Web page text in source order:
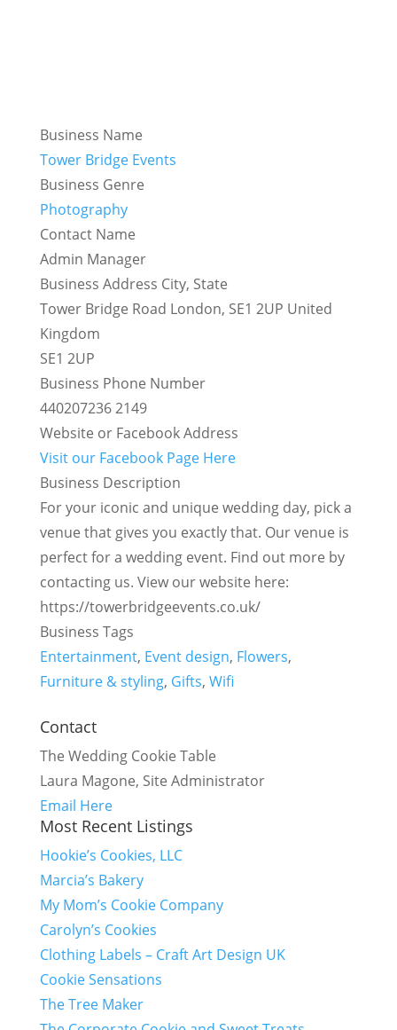
Business Name
Tower Bridge Events
Business Genre
Photography
Contact Name
Admin Manager
Business Address City, State
Tower Bridge Road London, SE1 2UP United
Kingdom
SE1 2UP
Business Phone Number
440207236 2149
Website or Facebook Address
Visit our Facebook Page Here
Business Description
For your iconic and unique wedding day, pick a
venue that gives you exactly that. Our venue is
perfect for a wedding event. Find out more by
contacting us. View our website here:
https://towerbridgeevents.co.uk/
Business Tags
Entertainment, Event design, Flowers,
Furniture & styling, Gifts, Wifi
Contact
The Wedding Cookie Table
Laura Magone, Site Administrator
Email Here
Most Recent Listings
Hookie’s Cookies, LLC
Marcia’s Bakery
My Mom’s Cookie Company
Carolyn’s Cookies
Clothing Labels – Craft Art Design UK
Cookie Sensations
The Tree Maker